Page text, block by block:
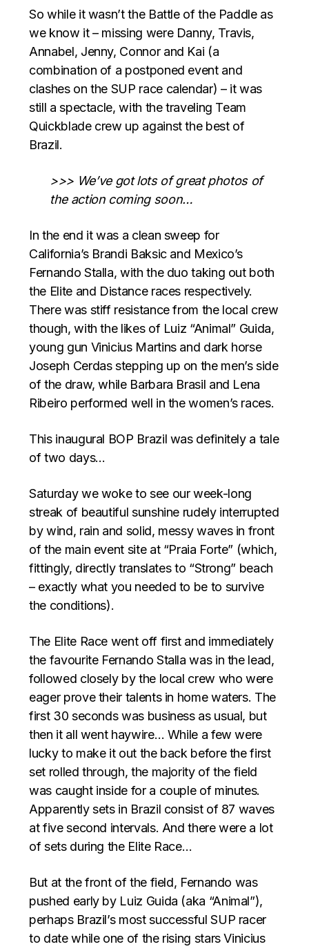
So while it wasn’t the Battle of the Paddle as
we know it – missing were Danny, Travis,
Annabel, Jenny, Connor and Kai (a
combination of a postponed event and
clashes on the SUP race calendar) – it was
still a spectacle, with the traveling Team
Quickblade crew up against the best of
Brazil.
>>> We’ve got lots of great photos of
the action coming soon…
In the end it was a clean sweep for
California’s Brandi Baksic and Mexico’s
Fernando Stalla, with the duo taking out both
the Elite and Distance races respectively.
There was stiff resistance from the local crew
though, with the likes of Luiz “Animal” Guida,
young gun Vinicius Martins and dark horse
Joseph Cerdas stepping up on the men’s side
of the draw, while Barbara Brasil and Lena
Ribeiro performed well in the women’s races.
This inaugural BOP Brazil was definitely a tale
of two days…
Saturday we woke to see our week-long
streak of beautiful sunshine rudely interrupted
by wind, rain and solid, messy waves in front
of the main event site at “Praia Forte” (which,
fittingly, directly translates to “Strong” beach
– exactly what you needed to be to survive
the conditions).
The Elite Race went off first and immediately
the favourite Fernando Stalla was in the lead,
followed closely by the local crew who were
eager prove their talents in home waters. The
first 30 seconds was business as usual, but
then it all went haywire… While a few were
lucky to make it out the back before the first
set rolled through, the majority of the field
was caught inside for a couple of minutes.
Apparently sets in Brazil consist of 87 waves
at five second intervals. And there were a lot
of sets during the Elite Race…
But at the front of the field, Fernando was
pushed early by Luiz Guida (aka “Animal”),
perhaps Brazil’s most successful SUP racer
to date while one of the rising stars Vinicius